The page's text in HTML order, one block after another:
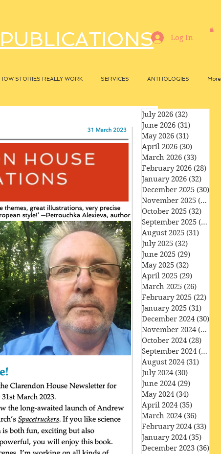
HOW STORIES REALLY WORK SERVICES ANTHOLOGIES More
Log In
July 2026 (32)
June 2026 (31)
May 2026 (31)
April 2026 (30)
March 2026 (33)
February 2026 (28)
January 2026 (32)
December 2025 (30)
November 2025 (29)
October 2025 (32)
September 2025 (30)
August 2025 (31)
July 2025 (32)
June 2025 (29)
May 2025 (32)
April 2025 (29)
March 2025 (26)
February 2025 (22)
January 2025 (31)
December 2024 (30)
November 2024 (30)
October 2024 (28)
September 2024 (27)
August 2024 (31)
July 2024 (30)
June 2024 (29)
May 2024 (34)
April 2024 (35)
March 2024 (36)
February 2024 (33)
January 2024 (35)
December 2023 (36)